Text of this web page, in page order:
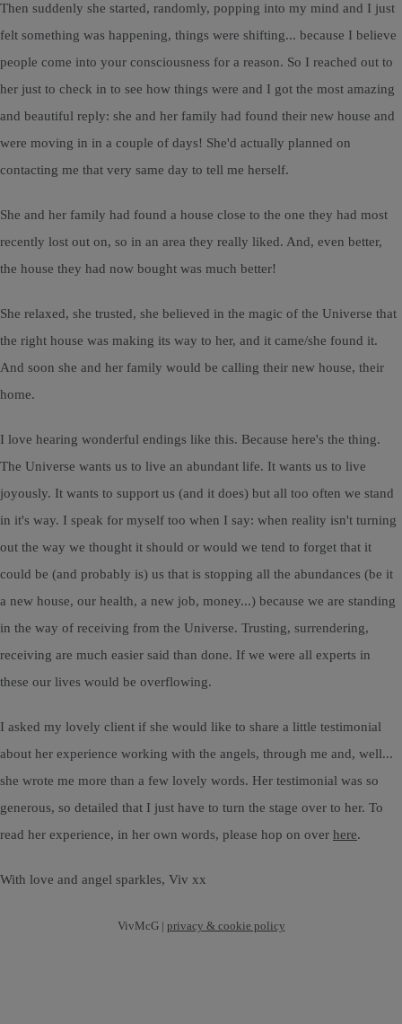
Then suddenly she started, randomly, popping into my mind and I just
felt something was happening, things were shifting... because I believe
people come into your consciousness for a reason. So I reached out to
her just to check in to see how things were and I got the most amazing
and beautiful reply: she and her family had found their new house and
were moving in in a couple of days! She'd actually planned on
contacting me that very same day to tell me herself.
She and her family had found a house close to the one they had most
recently lost out on, so in an area they really liked. And, even better,
the house they had now bought was much better!
She relaxed, she trusted, she believed in the magic of the Universe that
the right house was making its way to her, and it came/she found it.
And soon she and her family would be calling their new house, their
home.
I love hearing wonderful endings like this. Because here's the thing.
The Universe wants us to live an abundant life. It wants us to live
joyously. It wants to support us (and it does) but all too often we stand
in it's way. I speak for myself too when I say: when reality isn't turning
out the way we thought it should or would we tend to forget that it
could be (and probably is) us that is stopping all the abundances (be it
a new house, our health, a new job, money...) because we are standing
in the way of receiving from the Universe. Trusting, surrendering,
receiving are much easier said than done. If we were all experts in
these our lives would be overflowing.
I asked my lovely client if she would like to share a little testimonial
about her experience working with the angels, through me and, well...
she wrote me more than a few lovely words. Her testimonial was so
generous, so detailed that I just have to turn the stage over to her. To
read her experience, in her own words, please hop on over here.
With love and angel sparkles, Viv xx
VivMcG | privacy & cookie policy